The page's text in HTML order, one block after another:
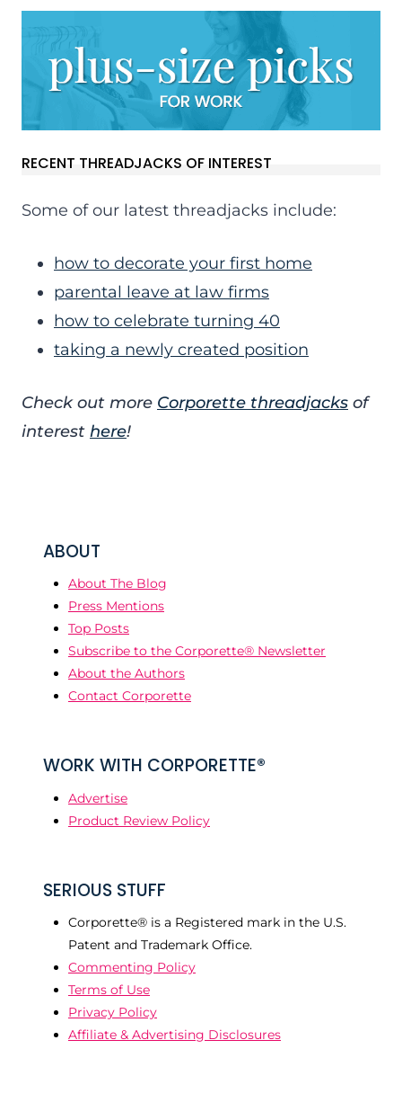
RECENT THREADJACKS OF INTEREST
Some of our latest threadjacks include:
how to decorate your first home
parental leave at law firms
how to celebrate turning 40
taking a newly created position
Check out more Corporette threadjacks of
interest here!
ABOUT
About The Blog
Press Mentions
Top Posts
Subscribe to the Corporette® Newsletter
About the Authors
Contact Corporette
WORK WITH CORPORETTE®
Advertise
Product Review Policy
SERIOUS STUFF
Corporette® is a Registered mark in the U.S.
Patent and Trademark Office.
Commenting Policy
Terms of Use
Privacy Policy
Affiliate & Advertising Disclosures